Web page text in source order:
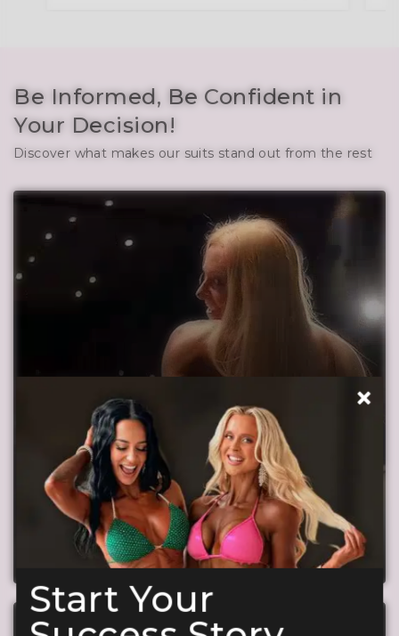
Be Informed, Be Confident in
Your Decision!
Discover what makes our suits stand out from the rest
What makes our suits special
Just 2 Minutes to Discover Why Our Quality is
Unmatched!
Start Your